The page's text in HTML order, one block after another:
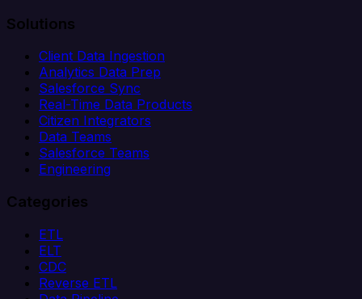
Solutions
Client Data Ingestion
Analytics Data Prep
Salesforce Sync
Real-Time Data Products
Citizen Integrators
Data Teams
Salesforce Teams
Engineering
Categories
ETL
ELT
CDC
Reverse ETL